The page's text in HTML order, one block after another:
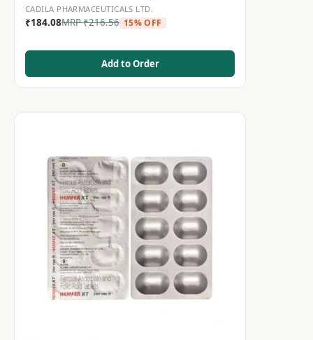
CADILA PHARMACEUTICALS LTD.
₹184.08MRP₹216.56 15% OFF
Add to Order